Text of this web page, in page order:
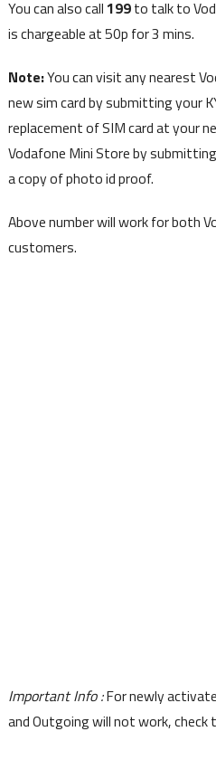
You can also call199to talk to
is chargeable at 50p for 3 mins.
Note:You can visit any nearest
new sim card by submitting your
replacement of SIM card at your
Vodafone Mini Store by
a copy of photo id proof.
Above number will work for both
customers.
Important Info :For newly
and Outgoing will not work, check